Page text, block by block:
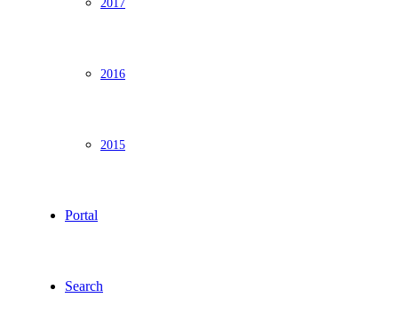
2016
2015
Portal
Search